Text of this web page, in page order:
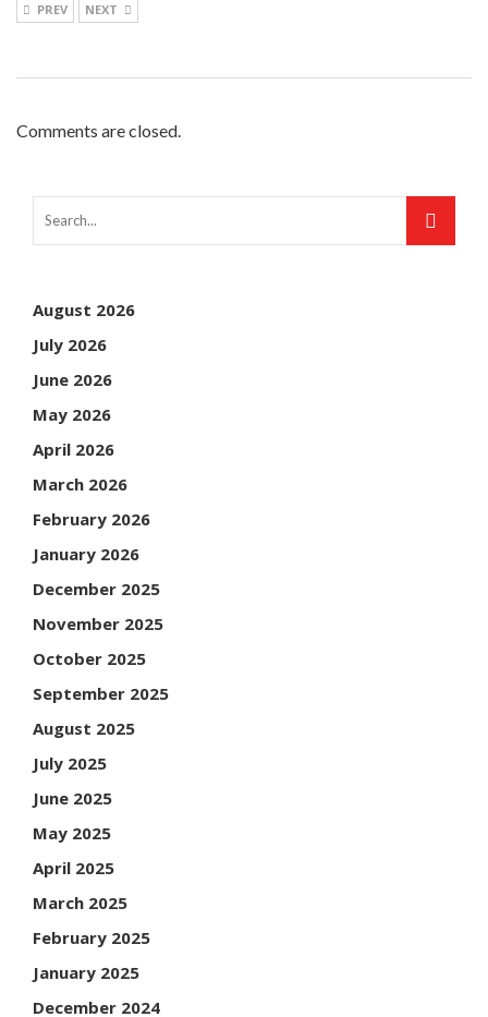
PREV NEXT
Comments are closed.
August 2026
July 2026
June 2026
May 2026
April 2026
March 2026
February 2026
January 2026
December 2025
November 2025
October 2025
September 2025
August 2025
July 2025
June 2025
May 2025
April 2025
March 2025
February 2025
January 2025
December 2024